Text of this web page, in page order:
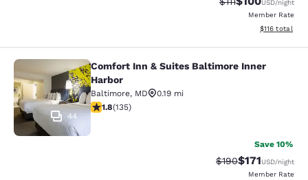
USD/night
Member Rate
View
$116 total
Comfort Inn & Suites Baltimore
44
Comfort Inn & Suites Baltimore Inner
Harbor
Baltimore, MD
0.19 mi
1.75 stars rating. Fair. 135 reviews
1.8(135)
Save 10%
Strikethrough Rate:
$190Discounted
$171USD/night
Member Rate